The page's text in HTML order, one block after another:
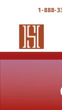
1-888-